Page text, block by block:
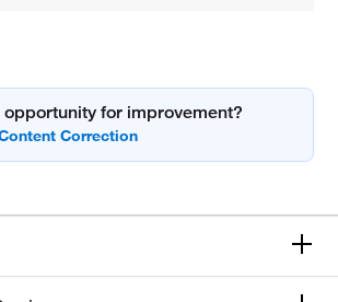
opportunity for improvement?